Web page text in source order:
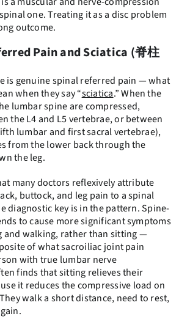
one. Treating it as a disc problem
outcome.
Pain and Sciatica (脊柱
is genuine spinal referred pain — what
when they say “sciatica.” When the
lumbar spine are compressed,
the L4 and L5 vertebrae, or between
lumbar and first sacral vertebrae),
from the lower back through the
the leg.
many doctors reflexively attribute
buttock, and leg pain to a spinal
diagnostic key is in the pattern. Spine-
to cause more significant symptoms
and walking, rather than sitting —
of what sacroiliac joint pain
with true lumbar nerve
finds that sitting relieves their
it reduces the compressive load on
walk a short distance, need to rest,